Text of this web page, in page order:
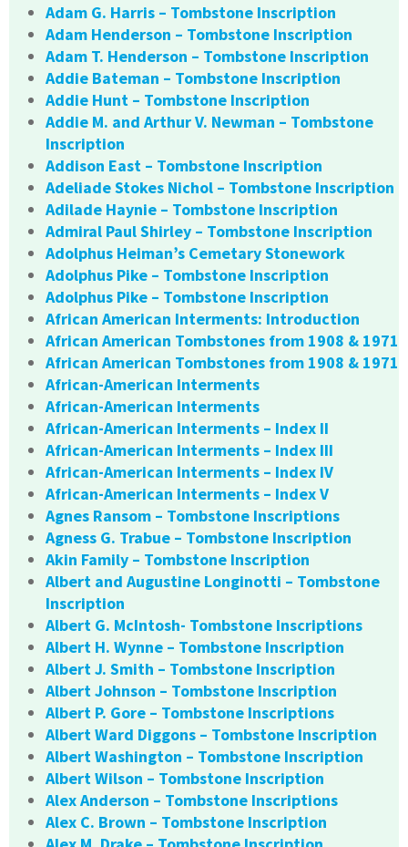
Adam G. Harris – Tombstone Inscription
Adam Henderson – Tombstone Inscription
Adam T. Henderson – Tombstone Inscription
Addie Bateman – Tombstone Inscription
Addie Hunt – Tombstone Inscription
Addie M. and Arthur V. Newman – Tombstone
Inscription
Addison East – Tombstone Inscription
Adeliade Stokes Nichol – Tombstone Inscription
Adilade Haynie – Tombstone Inscription
Admiral Paul Shirley – Tombstone Inscription
Adolphus Heiman’s Cemetary Stonework
Adolphus Pike – Tombstone Inscription
Adolphus Pike – Tombstone Inscription
African American Interments: Introduction
African American Tombstones from 1908 & 1971
African American Tombstones from 1908 & 1971
African-American Interments
African-American Interments
African-American Interments – Index II
African-American Interments – Index III
African-American Interments – Index IV
African-American Interments – Index V
Agnes Ransom – Tombstone Inscriptions
Agness G. Trabue – Tombstone Inscription
Akin Family – Tombstone Inscription
Albert and Augustine Longinotti – Tombstone
Inscription
Albert G. McIntosh- Tombstone Inscriptions
Albert H. Wynne – Tombstone Inscription
Albert J. Smith – Tombstone Inscription
Albert Johnson – Tombstone Inscription
Albert P. Gore – Tombstone Inscriptions
Albert Ward Diggons – Tombstone Inscription
Albert Washington – Tombstone Inscription
Albert Wilson – Tombstone Inscription
Alex Anderson – Tombstone Inscriptions
Alex C. Brown – Tombstone Inscription